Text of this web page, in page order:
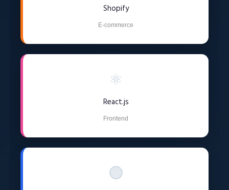
Shopify
E-commerce
⚛️
React.js
Frontend
🟢